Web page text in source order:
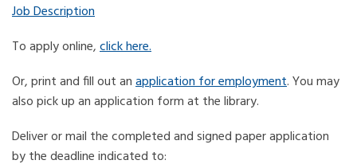
Job Description
To apply online,click here.
Or, print and fill out anapplication for employment. You may
also pick up an application form at the library.
Deliver or mail the completed and signed paper application
by the deadline indicated to: